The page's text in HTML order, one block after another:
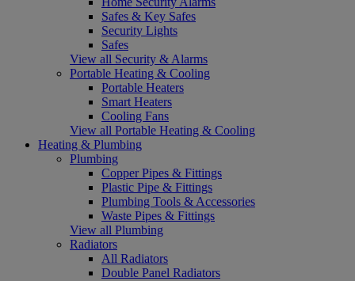
Safes & Key Safes
Security Lights
Safes
View all Security & Alarms
Portable Heating & Cooling
Portable Heaters
Smart Heaters
Cooling Fans
View all Portable Heating & Cooling
Heating & Plumbing
Plumbing
Copper Pipes & Fittings
Plastic Pipe & Fittings
Plumbing Tools & Accessories
Waste Pipes & Fittings
View all Plumbing
Radiators
All Radiators
Double Panel Radiators